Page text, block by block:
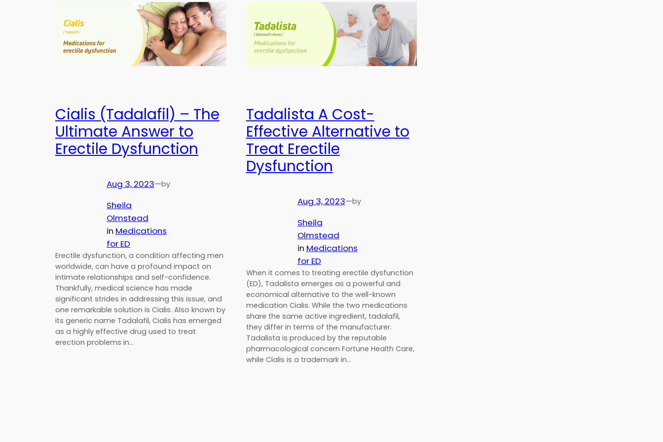
Cialis (Tadalafil) – The
Ultimate Answer to
Erectile Dysfunction
Aug 3, 2023—by
Sheila
Olmstead
in Medications
for ED
Erectile dysfunction, a condition affecting men
worldwide, can have a profound impact on
intimate relationships and self-confidence.
Thankfully, medical science has made
significant strides in addressing this issue, and
one remarkable solution is Cialis. Also known by
its generic name Tadalafil, Cialis has emerged
as a highly effective drug used to treat
erection problems in…
Tadalista A Cost-
Effective Alternative to
Treat Erectile
Dysfunction
Aug 3, 2023—by
Sheila
Olmstead
in Medications
for ED
When it comes to treating erectile dysfunction
(ED), Tadalista emerges as a powerful and
economical alternative to the well-known
medication Cialis. While the two medications
share the same active ingredient, tadalafil,
they differ in terms of the manufacturer.
Tadalista is produced by the reputable
pharmacological concern Fortune Health Care,
while Cialis is a trademark in…